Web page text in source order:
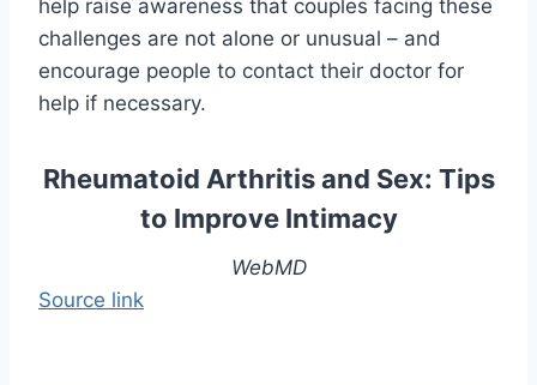
help raise awareness that couples facing these
challenges are not alone or unusual – and
encourage people to contact their doctor for
help if necessary.
Rheumatoid Arthritis and Sex: Tips
to Improve Intimacy
WebMD
Source link